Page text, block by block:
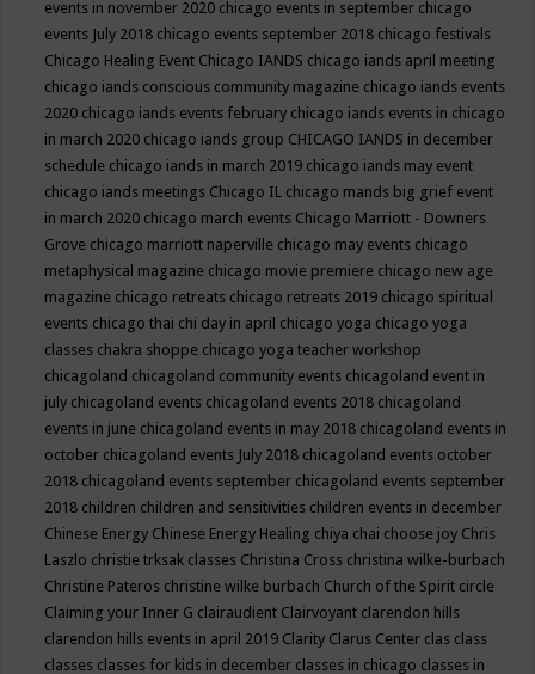
events in november 2020 chicago events in september chicago
events July 2018 chicago events september 2018 chicago festivals
Chicago Healing Event Chicago IANDS chicago iands april meeting
chicago iands conscious community magazine chicago iands events
2020 chicago iands events february chicago iands events in chicago
in march 2020 chicago iands group CHICAGO IANDS in december
schedule chicago iands in march 2019 chicago iands may event
chicago iands meetings Chicago IL chicago mands big grief event
in march 2020 chicago march events Chicago Marriott - Downers
Grove chicago marriott naperville chicago may events chicago
metaphysical magazine chicago movie premiere chicago new age
magazine chicago retreats chicago retreats 2019 chicago spiritual
events chicago thai chi day in april chicago yoga chicago yoga
classes chakra shoppe chicago yoga teacher workshop
chicagoland chicagoland community events chicagoland event in
july chicagoland events chicagoland events 2018 chicagoland
events in june chicagoland events in may 2018 chicagoland events in
october chicagoland events July 2018 chicagoland events october
2018 chicagoland events september chicagoland events september
2018 children children and sensitivities children events in december
Chinese Energy Chinese Energy Healing chiya chai choose joy Chris
Laszlo christie trksak classes Christina Cross christina wilke-burbach
Christine Pateros christine wilke burbach Church of the Spirit circle
Claiming your Inner G clairaudient Clairvoyant clarendon hills
clarendon hills events in april 2019 Clarity Clarus Center clas class
classes classes for kids in december classes in chicago classes in